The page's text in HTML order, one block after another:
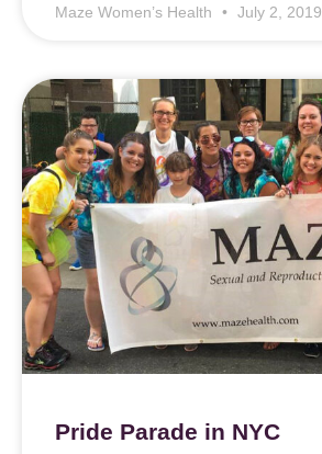
Maze Women’s Health July 2, 2019
Pride Parade in NYC